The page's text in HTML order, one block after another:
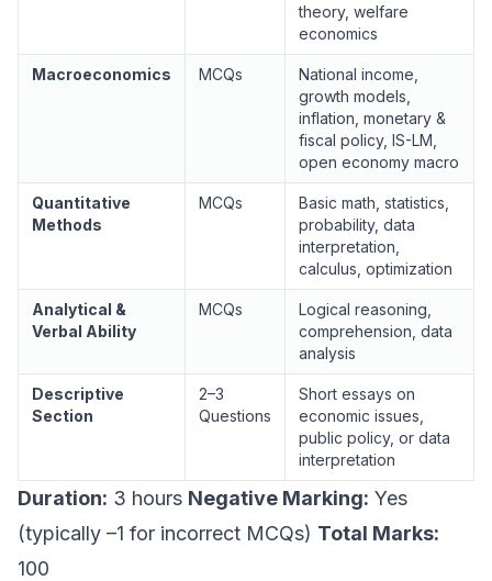
theory, welfare
economics
Macroeconomics MCQs
National income,
growth models,
inflation, monetary &
fiscal policy, IS-LM,
open economy macro
Quantitative
Methods
MCQs
Basic math, statistics,
probability, data
interpretation,
calculus, optimization
Analytical &
Verbal Ability
MCQs
Logical reasoning,
comprehension, data
analysis
Descriptive
Section
2–3
Questions
Short essays on
economic issues,
public policy, or data
interpretation
Duration: 3 hours Negative Marking: Yes
(typically –1 for incorrect MCQs) Total Marks:
100